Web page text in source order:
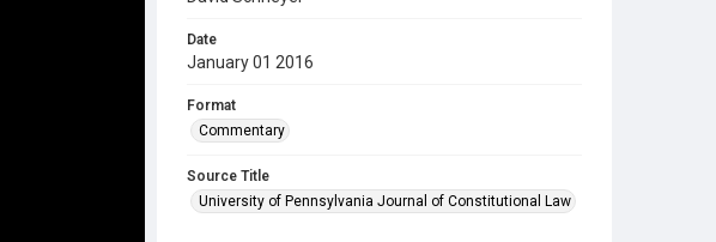
Date
January 01 2016
Format
Commentary
Source Title
University of Pennsylvania Journal of Constitutional Law